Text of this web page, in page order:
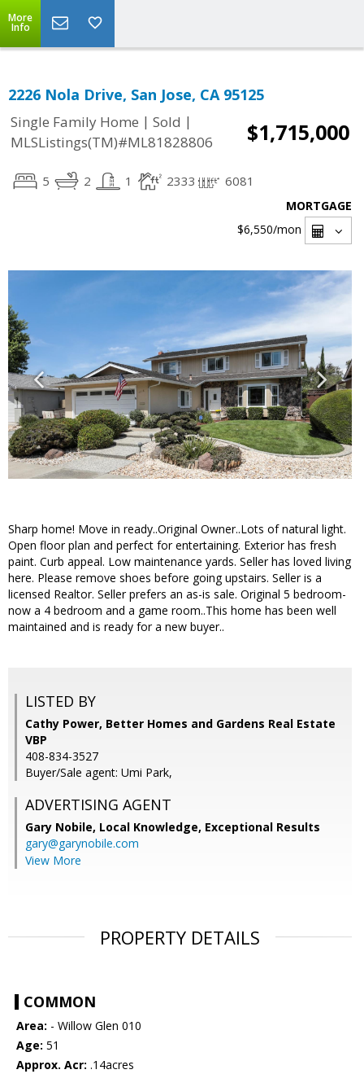
More
Info
2226 Nola Drive, San Jose, CA 95125
Single Family Home | Sold |
MLSListings(TM)#ML81828806
$1,715,000
5 2 1 2333 6081
MORTGAGE
$6,550/mon
Sharp home! Move in ready..Original Owner..Lots of natural light.
Open floor plan and perfect for entertaining. Exterior has fresh
paint. Curb appeal. Low maintenance yards. Seller has loved living
here. Please remove shoes before going upstairs. Seller is a
licensed Realtor. Seller prefers an as-is sale. Original 5 bedroom-
now a 4 bedroom and a game room..This home has been well
maintained and is ready for a new buyer..
LISTED BY
Cathy Power, Better Homes and Gardens Real Estate
VBP
408-834-3527
Buyer/Sale agent: Umi Park,
ADVERTISING AGENT
Gary Nobile, Local Knowledge, Exceptional Results
gary@garynobile.com
View More
PROPERTY DETAILS
COMMON
Area: - Willow Glen 010
Age: 51
Approx. Acr: .14acres